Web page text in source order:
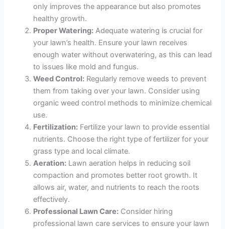
only improves the appearance but also promotes
healthy growth.
Proper Watering: Adequate watering is crucial for
your lawn’s health. Ensure your lawn receives
enough water without overwatering, as this can lead
to issues like mold and fungus.
Weed Control: Regularly remove weeds to prevent
them from taking over your lawn. Consider using
organic weed control methods to minimize chemical
use.
Fertilization: Fertilize your lawn to provide essential
nutrients. Choose the right type of fertilizer for your
grass type and local climate.
Aeration: Lawn aeration helps in reducing soil
compaction and promotes better root growth. It
allows air, water, and nutrients to reach the roots
effectively.
Professional Lawn Care: Consider hiring
professional lawn care services to ensure your lawn